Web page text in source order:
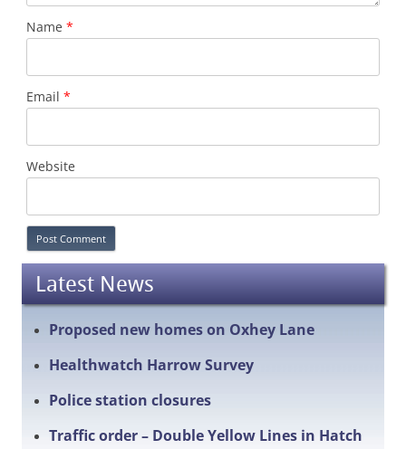
Name *
Email *
Website
Latest News
Proposed new homes on Oxhey Lane
Healthwatch Harrow Survey
Police station closures
Traffic order – Double Yellow Lines in Hatch